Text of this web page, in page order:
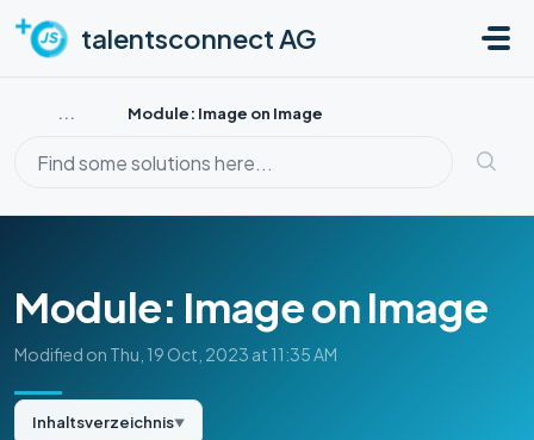
talentsconnect AG
... Module: Image on Image
Module: Image on Image
Modified on Thu, 19 Oct, 2023 at 11:35 AM
Inhaltsverzeichnis▼